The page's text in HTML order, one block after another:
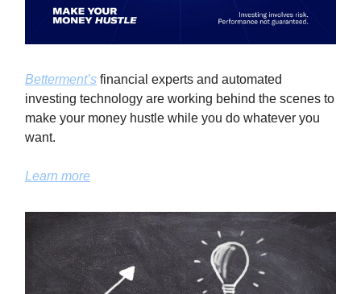
Betterment’s financial experts and automated
investing technology are working behind the scenes to
make your money hustle while you do whatever you
want.
Learn more